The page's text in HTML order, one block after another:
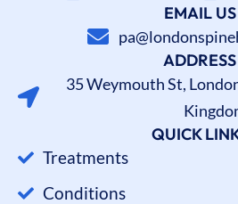
EMAIL US
ADDRESS
35 Weymouth St,
QUICK
Treatments
Conditions